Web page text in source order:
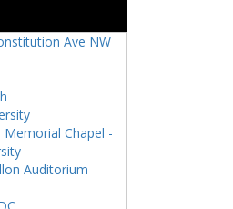
Ave NW
Memorial Chapel -
Auditorium